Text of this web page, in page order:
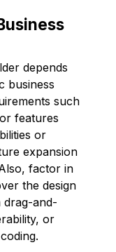
depends
business
such
features
or
expansion
factor in
the design
drag-and-
or